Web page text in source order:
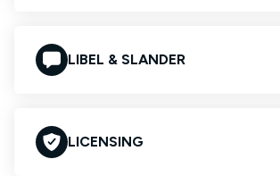
LIBEL & SLANDER
LICENSING